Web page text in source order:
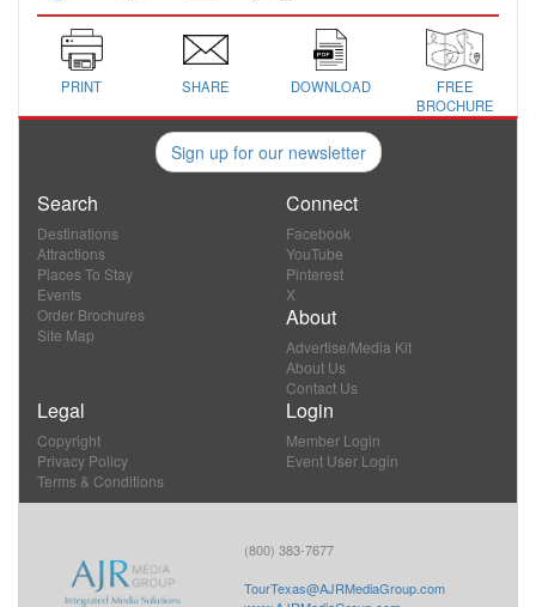
PRINT SHARE DOWNLOAD
FREE
BROCHURE
Sign up for our newsletter
Search
Destinations
Attractions
Places To Stay
Events
Order Brochures
Site Map
Connect
Facebook
YouTube
Pinterest
X
About
Advertise/Media Kit
About Us
Contact Us
Legal
Copyright
Privacy Policy
Terms & Conditions
Login
Member Login
Event User Login
(800) 383-7677
TourTexas@AJRMediaGroup.com